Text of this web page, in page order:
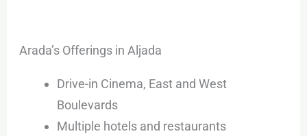
Arada’s Offerings in Aljada
Drive-in Cinema, East and West
Boulevards
Multiple hotels and restaurants